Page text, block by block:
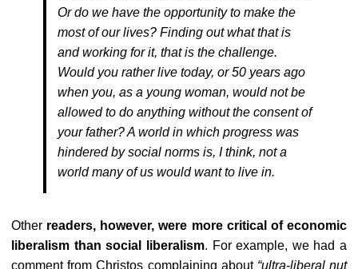
Or do we have the opportunity to make the
most of our lives? Finding out what that is
and working for it, that is the challenge.
Would you rather live today, or 50 years ago
when you, as a young woman, would not be
allowed to do anything without the consent of
your father? A world in which progress was
hindered by social norms is, I think, not a
world many of us would want to live in.
Other readers, however, were more critical of economic
liberalism than social liberalism. For example, we had a
comment fromChristos complaining about “ultra-liberal nut